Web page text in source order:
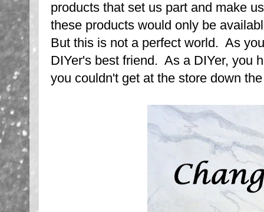
products that set us part and make
these products would only be
But this is not a perfect world. As
DIYer's best friend. As a DIYer, you
you couldn't get at the store down